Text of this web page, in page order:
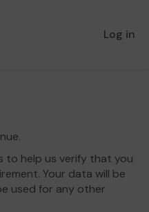
Log in
to help us verify that you
Your data will be
used for any other